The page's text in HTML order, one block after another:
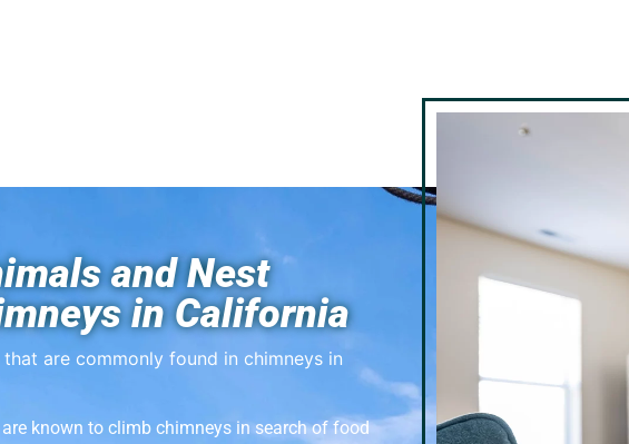
and Nest
in California
are commonly found in chimneys in
are known to climb chimneys in search of food